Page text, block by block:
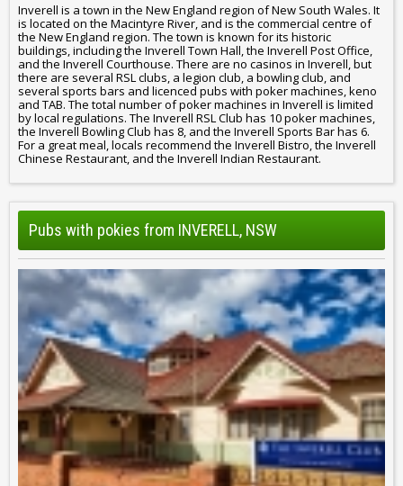
Inverell is a town in the New England region of New South Wales. It
is located on the Macintyre River, and is the commercial centre of
the New England region. The town is known for its historic
buildings, including the Inverell Town Hall, the Inverell Post Office,
and the Inverell Courthouse. There are no casinos in Inverell, but
there are several RSL clubs, a legion club, a bowling club, and
several sports bars and licenced pubs with poker machines, keno
and TAB. The total number of poker machines in Inverell is limited
by local regulations. The Inverell RSL Club has 10 poker machines,
the Inverell Bowling Club has 8, and the Inverell Sports Bar has 6.
For a great meal, locals recommend the Inverell Bistro, the Inverell
Chinese Restaurant, and the Inverell Indian Restaurant.
Pubs with pokies from INVERELL, NSW